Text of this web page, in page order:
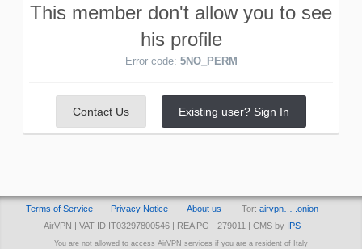
This member don't allow you to see
his profile
Error code: 5NO_PERM
Contact Us Existing user? Sign In
Terms of Service Privacy Notice About us Tor: airvpn… .onion
AirVPN | VAT ID IT03297800546 | REA PG - 279011 | CMS by
IPS
You are not allowed to access AirVPN services if you are a resident of Italy